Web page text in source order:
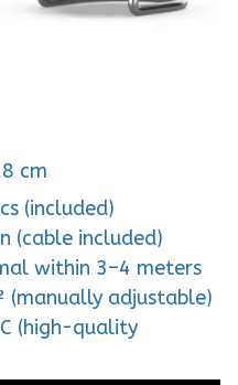
cm
(included)
(cable included)
within 3–4 meters
(manually adjustable)
(high-quality